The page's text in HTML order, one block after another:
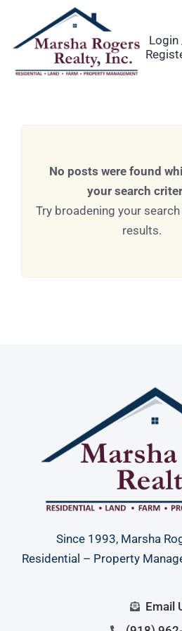
Login
No posts were found
your search
Try broadening your
results.
Since 1993, Marsha
Residential – Property
Email